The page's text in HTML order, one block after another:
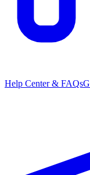
Help Center & FAQs